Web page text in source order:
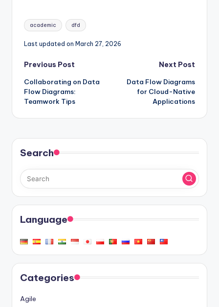
Tags:
academic dfd
Last updated on March 27, 2026
Post
navigation
Previous Post
Collaborating on Data
Flow Diagrams:
Teamwork Tips
Next Post
Data Flow Diagrams
for Cloud-Native
Applications
Search
Language
Categories
Agile